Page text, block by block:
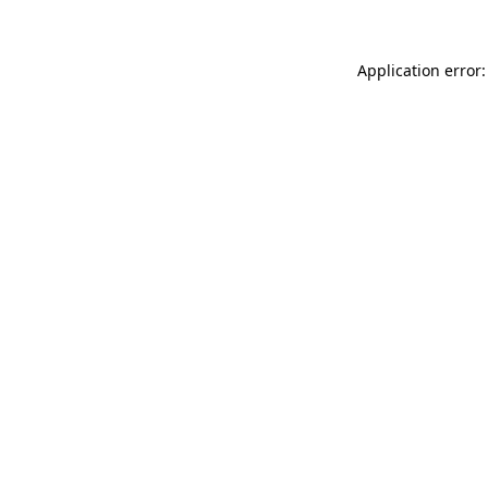
Application